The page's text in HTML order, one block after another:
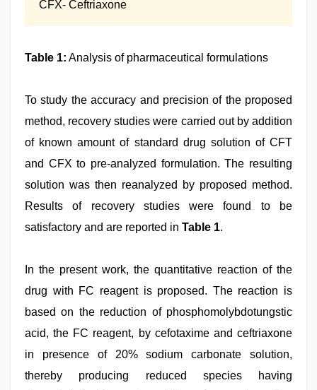
CFX- Ceftriaxone
Table 1: Analysis of pharmaceutical formulations
To study the accuracy and precision of the proposed
method, recovery studies were carried out by addition
of known amount of standard drug solution of CFT
and CFX to pre-analyzed formulation. The resulting
solution was then reanalyzed by proposed method.
Results of recovery studies were found to be
satisfactory and are reported in Table 1.
In the present work, the quantitative reaction of the
drug with FC reagent is proposed. The reaction is
based on the reduction of phosphomolybdotungstic
acid, the FC reagent, by cefotaxime and ceftriaxone
in presence of 20% sodium carbonate solution,
thereby producing reduced species having